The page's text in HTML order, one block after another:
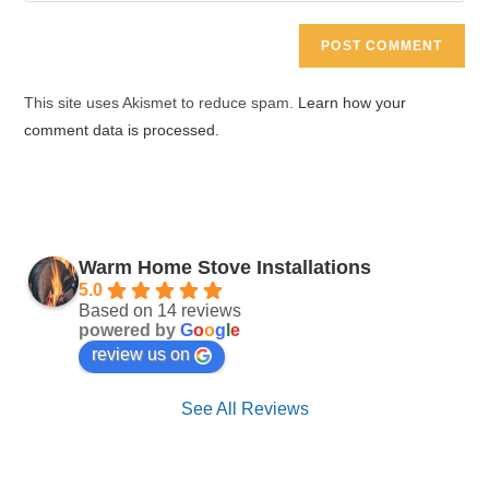
comment
This site uses Akismet to reduce spam. Learn how your
comment data is processed.
Warm Home Stove Installations
5.0
Based on 14 reviews
powered byGoog le
review us on
See All Reviews